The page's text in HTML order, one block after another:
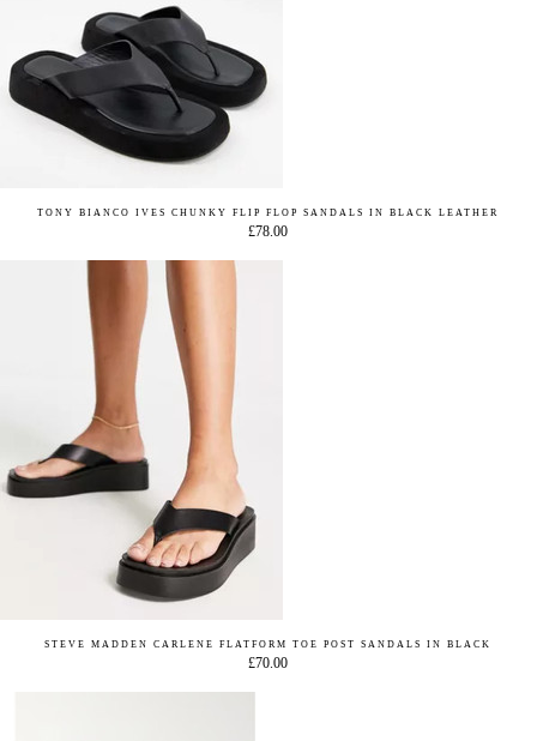
TONY BIANCO IVES CHUNKY FLIP FLOP SANDALS IN BLACK LEATHER
£78.00
STEVE MADDEN CARLENE FLATFORM TOE POST SANDALS IN BLACK
£70.00